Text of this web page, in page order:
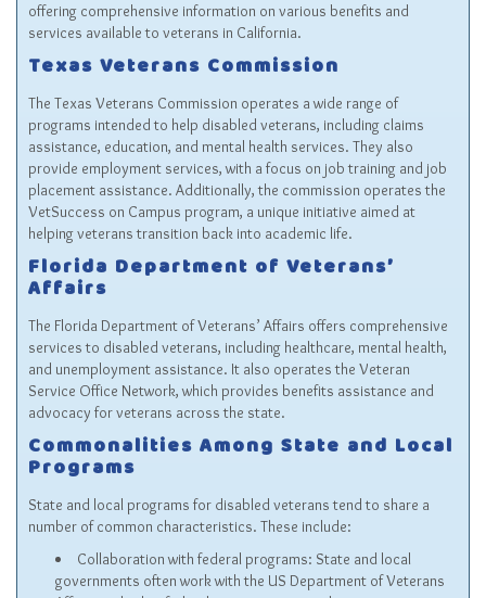
offering comprehensive information on various benefits and
services available to veterans in California.
Texas Veterans Commission
The Texas Veterans Commission operates a wide range of
programs intended to help disabled veterans, including claims
assistance, education, and mental health services. They also
provide employment services, with a focus on job training and job
placement assistance. Additionally, the commission operates the
VetSuccess on Campus program, a unique initiative aimed at
helping veterans transition back into academic life.
Florida Department of Veterans’
Affairs
The Florida Department of Veterans’ Affairs offers comprehensive
services to disabled veterans, including healthcare, mental health,
and unemployment assistance. It also operates the Veteran
Service Office Network, which provides benefits assistance and
advocacy for veterans across the state.
Commonalities Among State and Local
Programs
State and local programs for disabled veterans tend to share a
number of common characteristics. These include:
Collaboration with federal programs: State and local
governments often work with the US Department of Veterans